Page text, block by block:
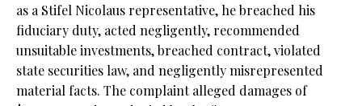
as a Stifel Nicolaus representative, he breached his
fiduciary duty, acted negligently, recommended
unsuitable investments, breached contract, violated
state securities law, and negligently misrepresented
material facts. The complaint alleged damages of